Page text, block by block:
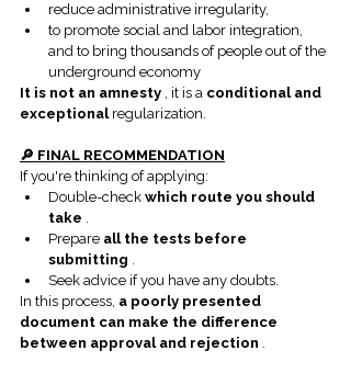
reduce administrative irregularity,
to promote social and labor integration,
and to bring thousands of people out of the
underground economy
It is not an amnesty , it is a conditional and
exceptional regularization.
🔎 FINAL RECOMMENDATION
If you're thinking of applying:
Double-check which route you should
take .
Prepare all the tests before
submitting .
Seek advice if you have any doubts.
In this process, a poorly presented
document can make the difference
between approval and rejection .